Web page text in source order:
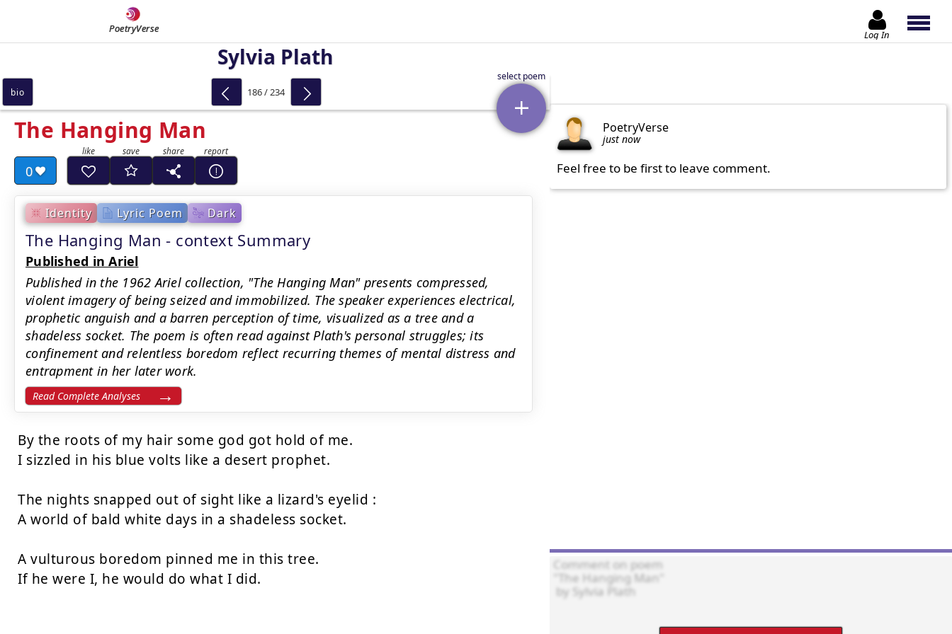
PoetryVerse Log In
Sylvia Plath
The Hanging Man
0
Identity Lyric Poem Dark
The Hanging Man - context Summary
Published in Ariel
Published in the 1962 Ariel collection, "The Hanging Man" presents compressed,
violent imagery of being seized and immobilized. The speaker experiences electrical,
prophetic anguish and a barren perception of time, visualized as a tree and a
shadeless socket. The poem is often read against Plath's personal struggles; its
confinement and relentless boredom reflect recurring themes of mental distress and
entrapment in her later work.
Read Complete Analyses
By the roots of my hair some god got hold of me.
I sizzled in his blue volts like a desert prophet.
The nights snapped out of sight like a lizard's eyelid :
A world of bald white days in a shadeless socket.
A vulturous boredom pinned me in this tree.
If he were I, he would do what I did.
bio 186 / 234
PoetryVerse
just now
Feel free to be first to leave comment.